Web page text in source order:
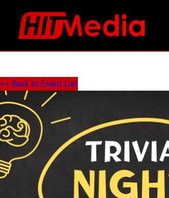
<< Back to Event List